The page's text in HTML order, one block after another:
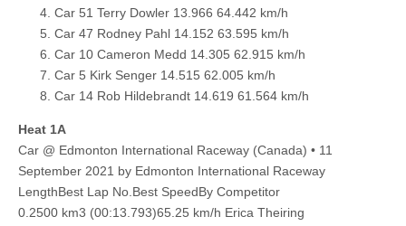
Car 51 Terry Dowler 13.966 64.442 km/h
Car 47 Rodney Pahl 14.152 63.595 km/h
Car 10 Cameron Medd 14.305 62.915 km/h
Car 5 Kirk Senger 14.515 62.005 km/h
Car 14 Rob Hildebrandt 14.619 61.564 km/h
Heat 1A
Car @ Edmonton International Raceway (Canada) • 11
September 2021 by Edmonton International Raceway
LengthBest Lap No.Best SpeedBy Competitor
0.2500 km3 (00:13.793)65.25 km/h Erica Theiring